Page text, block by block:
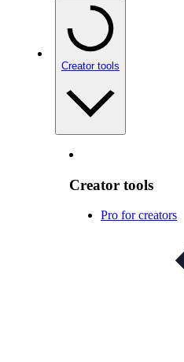
Creator tools
Creator tools
Pro for creators